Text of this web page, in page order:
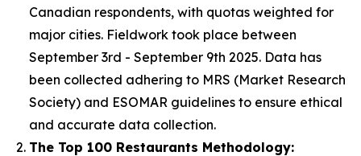
Canadian respondents, with quotas weighted for
major cities. Fieldwork took place between
September 3rd - September 9th 2025. Data has
been collected adhering to MRS (Market Research
Society) and ESOMAR guidelines to ensure ethical
and accurate data collection.
The Top 100 Restaurants Methodology: